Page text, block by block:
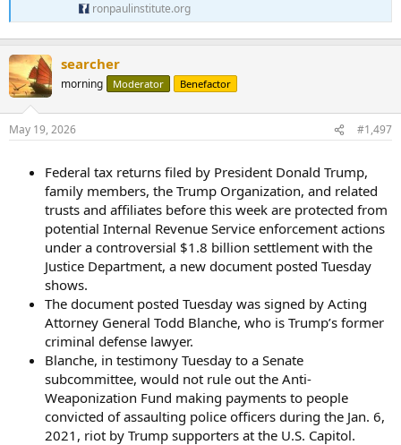
ronpaulinstitute.org
searcher
morning Moderator Benefactor
May 19, 2026 #1,497
Federal tax returns filed by President Donald Trump,
family members, the Trump Organization, and related
trusts and affiliates before this week are protected from
potential Internal Revenue Service enforcement actions
under a controversial $1.8 billion settlement with the
Justice Department, a new document posted Tuesday
shows.
The document posted Tuesday was signed by Acting
Attorney General Todd Blanche, who is Trump’s former
criminal defense lawyer.
Blanche, in testimony Tuesday to a Senate
subcommittee, would not rule out the Anti-
Weaponization Fund making payments to people
convicted of assaulting police officers during the Jan. 6,
2021, riot by Trump supporters at the U.S. Capitol.